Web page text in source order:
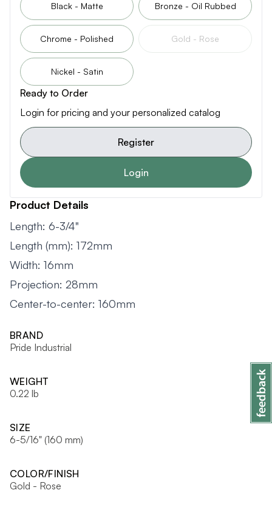
Black - Matte Bronze - Oil Rubbed
Chrome - Polished Gold - Rose
Nickel - Satin
Ready to Order
Login for pricing and your personalized catalog
Register
Login
Product Details
Length: 6-3/4"
Length (mm): 172mm
Width: 16mm
Projection: 28mm
Center-to-center: 160mm
BRAND
Pride Industrial
WEIGHT
0.22 lb
SIZE
6-5/16" (160 mm)
COLOR/FINISH
Gold - Rose